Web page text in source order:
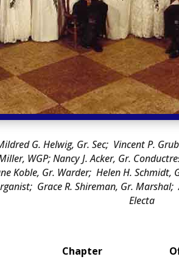
G. Helwig, Gr. Sec; Vincent P.
WGP; Nancy J. Acker, Gr.
Koble, Gr. Warder; Helen H.
Grace R. Shireman, Gr.
Electa
Chapter